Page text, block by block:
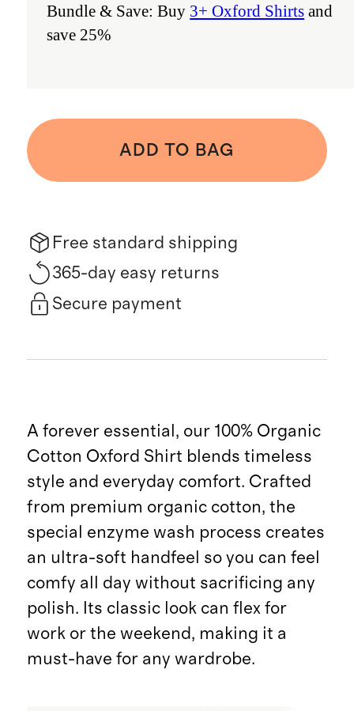
Bundle & Save: Buy 3+ Oxford Shirts and
save 25%
ADD TO BAG
Free standard shipping
365-day easy returns
Secure payment
A forever essential, our 100% Organic
Cotton Oxford Shirt blends timeless
style and everyday comfort. Crafted
from premium organic cotton, the
special enzyme wash process creates
an ultra-soft handfeel so you can feel
comfy all day without sacrificing any
polish. Its classic look can flex for
work or the weekend, making it a
must-have for any wardrobe.